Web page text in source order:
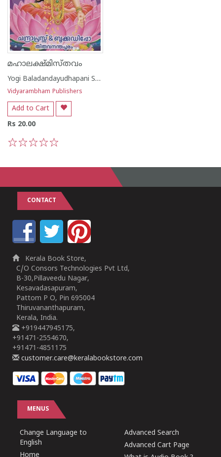
മഹാലക്ഷ്മിസ്തവം
Yogi Baladandayudhapani Swamikal
Vidyarambham Publishers
Add to Cart
Rs 20.00
CONTACT
Kerala Book Store,
C/O Consors Technologies Pvt Ltd,
B-30,Pillaveedu Nagar,
Kesavadasapuram,
Pattom P O, Pin 695004
Thiruvananthapuram,
Kerala, India.
+919447945175,
+91471-2554670,
+91471-4851175
customer.care@keralabookstore.com
MENUS
Change Language to
English
Home
Advanced Search
Advanced Cart Page